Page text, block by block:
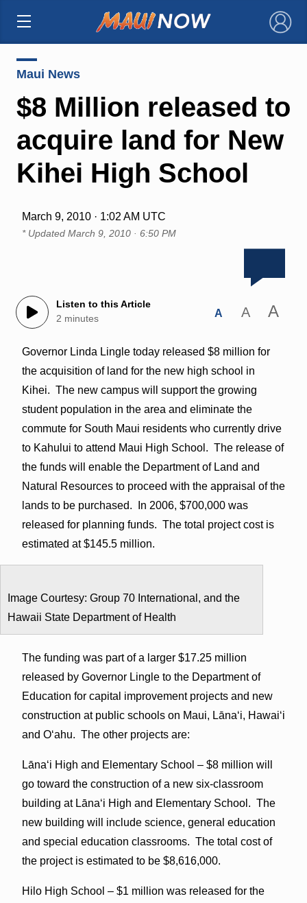
×
Maui News
$8 Million released to
acquire land for New
Kihei High School
March 9, 2010 · 1:02 AM UTC
* Updated March 9, 2010 · 6:50 PM
Listen to this Article
2 minutes
A A A
Governor Linda Lingle today released $8 million for
the acquisition of land for the new high school in
Kihei. The new campus will support the growing
student population in the area and eliminate the
commute for South Maui residents who currently drive
to Kahului to attend Maui High School. The release of
the funds will enable the Department of Land and
Natural Resources to proceed with the appraisal of the
lands to be purchased. In 2006, $700,000 was
released for planning funds. The total project cost is
estimated at $145.5 million.
Image Courtesy: Group 70 International, and the
Hawaii State Department of Health
The funding was part of a larger $17.25 million
released by Governor Lingle to the Department of
Education for capital improvement projects and new
construction at public schools on Maui, Lāna‘i, Hawai‘i
and O‘ahu. The other projects are:
Lāna‘i High and Elementary School – $8 million will
go toward the construction of a new six-classroom
building at Lāna‘i High and Elementary School. The
new building will include science, general education
and special education classrooms. The total cost of
the project is estimated to be $8,616,000.
Hilo High School – $1 million was released for the